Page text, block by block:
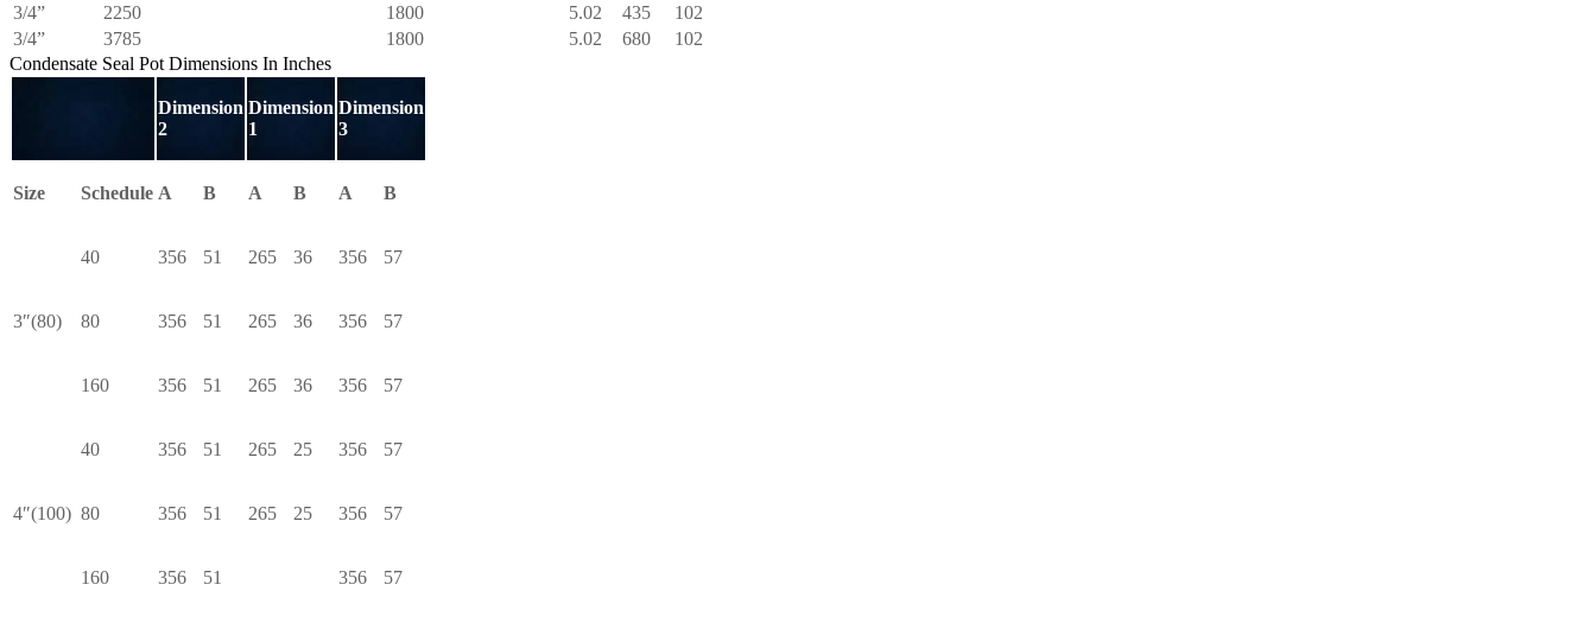
3/4”
2250 1800 5.02 435
102
3/4”
3785 1800 5.02 680
102
Condensate Seal Pot Dimensions In Inches
Dimension
2
Dimension
1
Dimension
3
Size Schedule A B A B A B
3″(80)
40 356 51 265 36 356 57
80 356 51 265 36 356 57
160 356 51 265 36 356 57
4″(100)
40 356 51 265 25 356 57
80 356 51 265 25 356 57
160 356 51 356 57